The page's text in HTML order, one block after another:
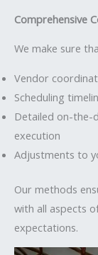
Comprehensive
We make sure
Vendor
Scheduling
Detailed on-the-
execution
Adjustments to
Our methods
with all aspects
expectations.